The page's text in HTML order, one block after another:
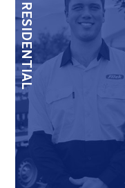
RESIDENTIAL